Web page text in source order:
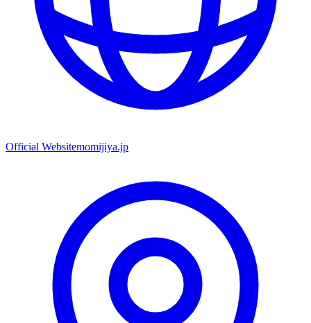
Official Websitemomijiya.jp